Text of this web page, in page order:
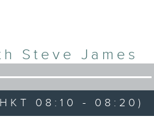
Steve James
08:10 - 08:20)